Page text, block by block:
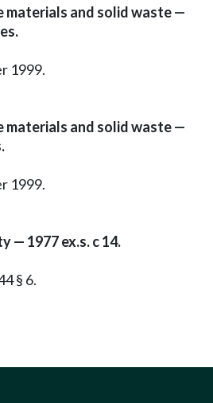
materials and solid waste —
1999.
materials and solid waste —
1999.
— 1977 ex.s. c 14.
§ 6.